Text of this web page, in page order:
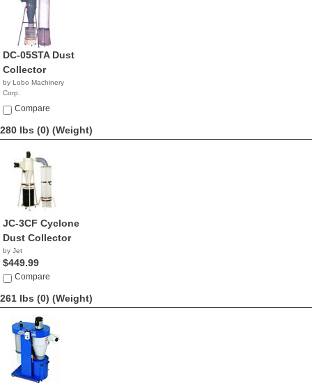
DC-05STA Dust
Collector
by Lobo Machinery
Corp.
$1,790.00
Compare
280 lbs (0) (Weight)
JC-3CF Cyclone
Dust Collector
by Jet
$449.99
Compare
261 lbs (0) (Weight)